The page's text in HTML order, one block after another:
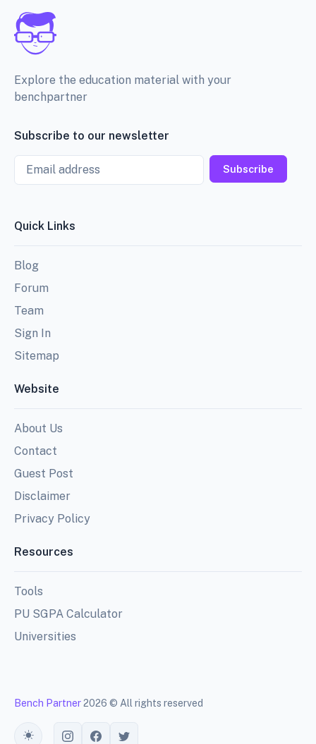
Explore the education material with your
benchpartner
Subscribe to our newsletter
Email
Subscribe
Quick Links
Blog
Forum
Team
Sign In
Sitemap
Website
About Us
Contact
Guest Post
Disclaimer
Privacy Policy
Resources
Tools
PU SGPA Calculator
Universities
Bench Partner2026 © All rights reserved